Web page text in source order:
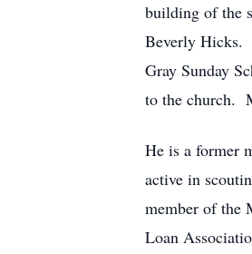
building of the
Beverly Hicks.
Gray Sunday
to the church.
He is a former
active in
member of the
Loan